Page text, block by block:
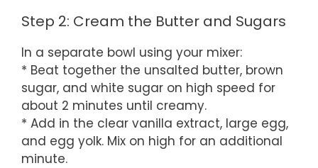
Step 2: Cream the Butter and Sugars
In a separate bowl using your mixer:
* Beat together the unsalted butter, brown
sugar, and white sugar on high speed for
about 2 minutes until creamy.
* Add in the clear vanilla extract, large egg,
and egg yolk. Mix on high for an additional
minute.